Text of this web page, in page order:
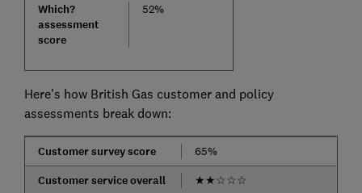
Which?
assessment
score
52%
Here's how British Gas customer and policy
assessments break down:
Customer survey score 65%
Customer service overall ★★☆☆☆